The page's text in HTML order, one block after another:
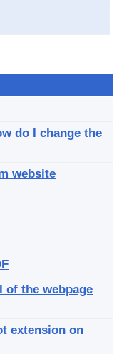
do I change the
website
of the webpage
extension on